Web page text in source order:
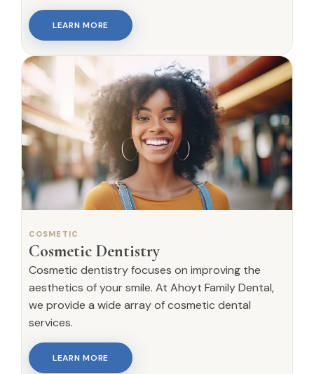
LEARN MORE
COSMETIC
Cosmetic Dentistry
Cosmetic dentistry focuses on improving the
aesthetics of your smile. At Ahoyt Family Dental,
we provide a wide array of cosmetic dental
services.
LEARN MORE